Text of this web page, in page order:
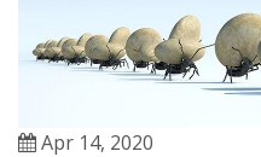
Apr 14, 2020